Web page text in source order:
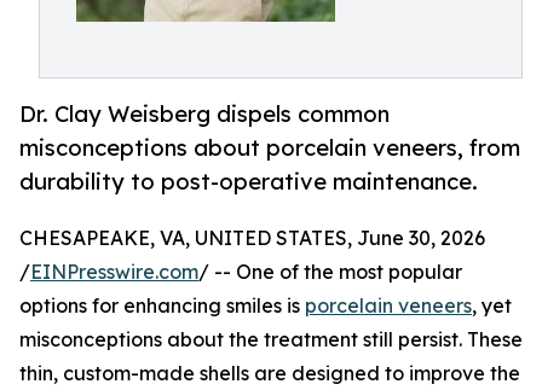
Dr. Clay Weisberg dispels common
misconceptions about porcelain veneers, from
durability to post-operative maintenance.
CHESAPEAKE, VA, UNITED STATES, June 30, 2026
/EINPresswire.com/ -- One of the most popular
options for enhancing smiles is porcelain veneers, yet
misconceptions about the treatment still persist. These
thin, custom-made shells are designed to improve the